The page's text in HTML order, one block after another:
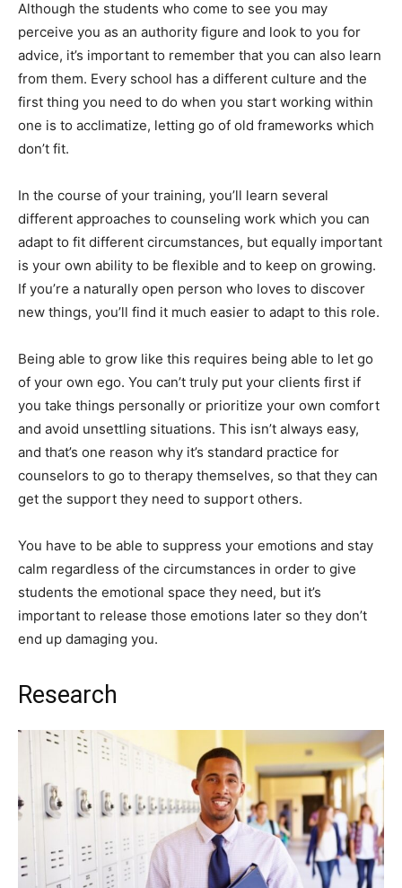
Although the students who come to see you may
perceive you as an authority figure and look to you for
advice, it’s important to remember that you can also learn
from them. Every school has a different culture and the
first thing you need to do when you start working within
one is to acclimatize, letting go of old frameworks which
don’t fit.
In the course of your training, you’ll learn several
different approaches to counseling work which you can
adapt to fit different circumstances, but equally important
is your own ability to be flexible and to keep on growing.
If you’re a naturally open person who loves to discover
new things, you’ll find it much easier to adapt to this role.
Being able to grow like this requires being able to let go
of your own ego. You can’t truly put your clients first if
you take things personally or prioritize your own comfort
and avoid unsettling situations. This isn’t always easy,
and that’s one reason why it’s standard practice for
counselors to go to therapy themselves, so that they can
get the support they need to support others.
You have to be able to suppress your emotions and stay
calm regardless of the circumstances in order to give
students the emotional space they need, but it’s
important to release those emotions later so they don’t
end up damaging you.
Research